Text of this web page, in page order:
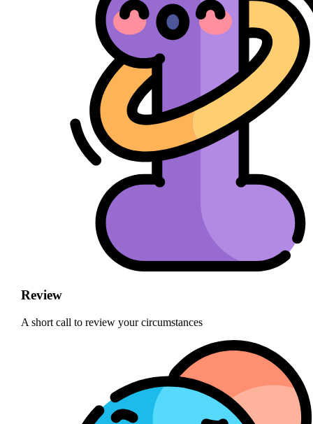
Review
A short call to review your circumstances